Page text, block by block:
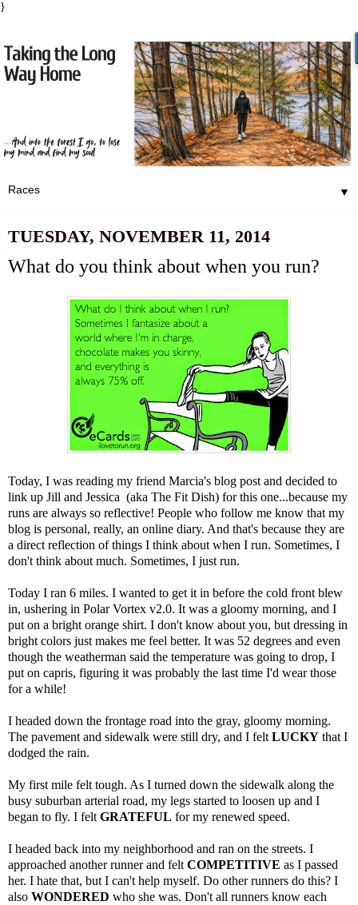
}
▼
TUESDAY, NOVEMBER 11, 2014
What do you think about when you run?
Today, I was reading my friend Marcia's blog post and decided to
link up Jill and Jessica (aka The Fit Dish) for this one...because my
runs are always so reflective! People who follow me know that my
blog is personal, really, an online diary. And that's because they are
a direct reflection of things I think about when I run. Sometimes, I
don't think about much. Sometimes, I just run.
Today I ran 6 miles. I wanted to get it in before the cold front blew
in, ushering in Polar Vortex v2.0. It was a gloomy morning, and I
put on a bright orange shirt. I don't know about you, but dressing in
bright colors just makes me feel better. It was 52 degrees and even
though the weatherman said the temperature was going to drop, I
put on capris, figuring it was probably the last time I'd wear those
for a while!
I headed down the frontage road into the gray, gloomy morning.
The pavement and sidewalk were still dry, and I felt LUCKY that I
dodged the rain.
My first mile felt tough. As I turned down the sidewalk along the
busy suburban arterial road, my legs started to loosen up and I
began to fly. I felt GRATEFUL for my renewed speed.
I headed back into my neighborhood and ran on the streets. I
approached another runner and felt COMPETITIVE as I passed
her. I hate that, but I can't help myself. Do other runners do this? I
also WONDERED who she was. Don't all runners know each